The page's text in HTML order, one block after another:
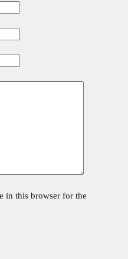
in this browser for the